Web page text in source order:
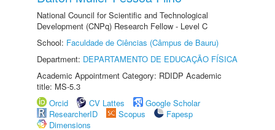
National Council for Scientific and Technological
Development (CNPq) Research Fellow - Level C
School: Faculdade de Ciências (Câmpus de Bauru)
Department: DEPARTAMENTO DE EDUCAÇÃO FÍSICA
Academic Appointment Category: RDIDP Academic
title: MS-5.3
Orcid
CV Lattes
Google Scholar
ResearcherID
Scopus
Fapesp
Dimensions